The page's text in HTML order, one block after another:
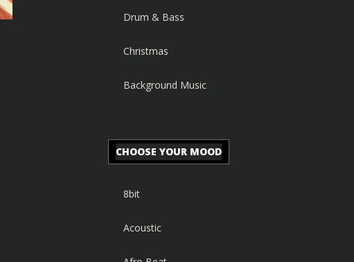
Drum & Bass
Christmas
Background Music
CHOOSE YOUR MOOD
8bit
Acoustic